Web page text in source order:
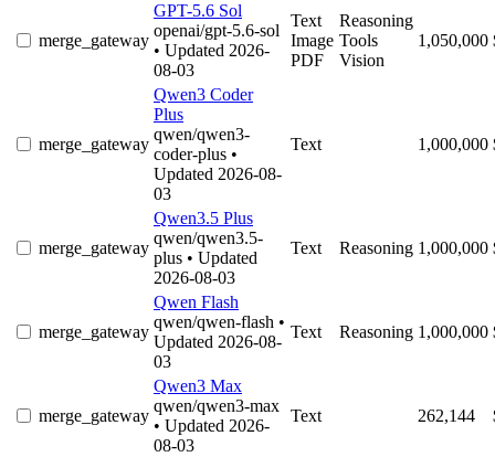
merge_gateway
GPT-5.6 Sol
openai/gpt-5.6-sol
• Updated 2026-
08-03
Text
Image
PDF
Reasoning
Tools
Vision
1,050,000
merge_gateway
Qwen3 Coder
Plus
qwen/qwen3-
coder-plus •
Updated 2026-08-
03
Text 1,000,000
merge_gateway
Qwen3.5 Plus
qwen/qwen3.5-
plus • Updated
2026-08-03
Text Reasoning 1,000,000
merge_gateway
Qwen Flash
qwen/qwen-flash •
Updated 2026-08-
03
Text Reasoning 1,000,000
merge_gateway
Qwen3 Max
qwen/qwen3-max
• Updated 2026-
08-03
Text 262,144